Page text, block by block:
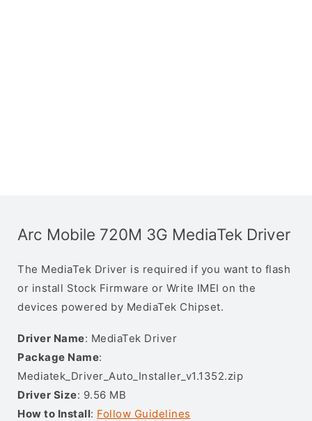
Arc Mobile 720M 3G MediaTek Driver
The MediaTek Driver is required if you want to flash
or install Stock Firmware or Write IMEI on the
devices powered by MediaTek Chipset.
Driver Name: MediaTek Driver
Package Name:
Mediatek_Driver_Auto_Installer_v1.1352.zip
Driver Size: 9.56 MB
How to Install: Follow Guidelines